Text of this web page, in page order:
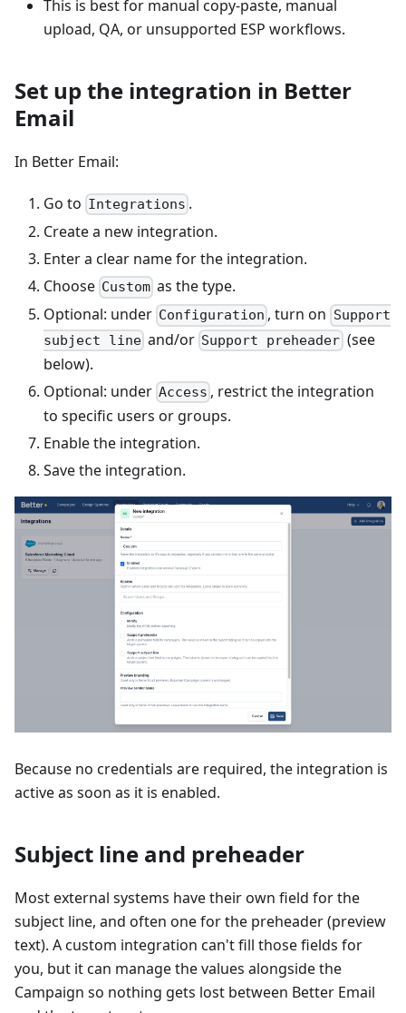
This is best for manual copy-paste, manual
upload, QA, or unsupported ESP workflows.
Set up the integration in Better
Email
In Better Email:
Go to Integrations .
Create a new integration.
Enter a clear name for the integration.
Choose Custom as the type.
Optional: under Configuration , turn on Support
subject line and/or Support preheader(see
below).
Optional: under Access , restrict the integration
to specific users or groups.
Enable the integration.
Save the integration.
Because no credentials are required, the integration is
active as soon as it is enabled.
Subject line and preheader
Most external systems have their own field for the
subject line, and often one for the preheader (preview
text). A custom integration can't fill those fields for
you, but it can manage the values alongside the
Campaign so nothing gets lost between Better Email